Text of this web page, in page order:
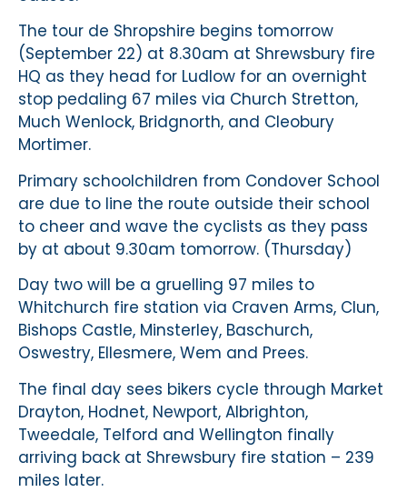
The tour de Shropshire begins tomorrow
(September 22) at 8.30am at Shrewsbury fire
HQ as they head for Ludlow for an overnight
stop pedaling 67 miles via Church Stretton,
Much Wenlock, Bridgnorth, and Cleobury
Mortimer.
Primary schoolchildren from Condover School
are due to line the route outside their school
to cheer and wave the cyclists as they pass
by at about 9.30am tomorrow. (Thursday)
Day two will be a gruelling 97 miles to
Whitchurch fire station via Craven Arms, Clun,
Bishops Castle, Minsterley, Baschurch,
Oswestry, Ellesmere, Wem and Prees.
The final day sees bikers cycle through Market
Drayton, Hodnet, Newport, Albrighton,
Tweedale, Telford and Wellington finally
arriving back at Shrewsbury fire station – 239
miles later.